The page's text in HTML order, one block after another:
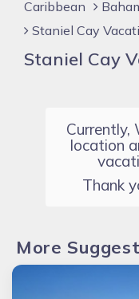
Caribbean
Staniel Cay
Staniel Cay
Currently,
location
Thank
More